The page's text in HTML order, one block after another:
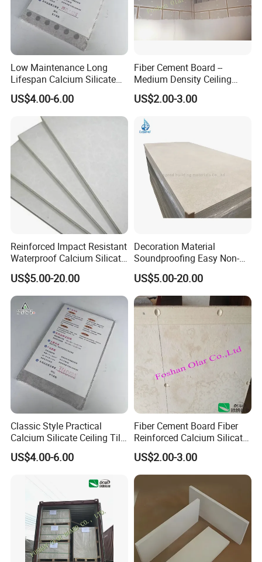
e. Projects reference:
Low Maintenance Long
Lifespan Calcium Silicate
Ceiling Tile for Business
Office Space Decoration
US$4.00-6.00
Fiber Cement Board --
Medium Density Ceiling
Partition Panel
US$2.00-3.00
Reinforced Impact Resistant
Waterproof Calcium Silicate
Cement Board for Industrial
Wall Cladding
US$5.00-20.00
Decoration Material
Soundproofing Easy Non-
Asbestos Calcium Silicate
Ceiling Board Size
2440X1220mm
US$5.00-20.00
Classic Style Practical
Calcium Silicate Ceiling Tile
for Community Public
Activity Room Decoration
US$4.00-6.00
Fiber Cement Board Fiber
Reinforced Calcium Silicate
Board (Low density)
US$2.00-3.00